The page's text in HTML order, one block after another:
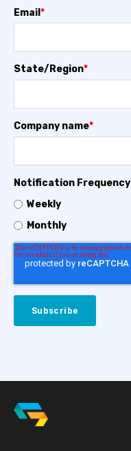
Email *
State/Region*
Company name*
Notification Frequency
Weekly
Monthly